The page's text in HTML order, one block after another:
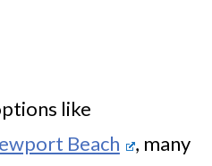
like
Beach
, many